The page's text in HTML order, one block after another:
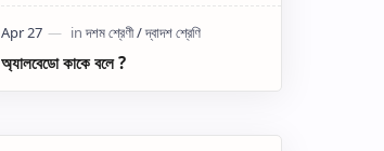
অ্যালবেডো কাকে বলে ?